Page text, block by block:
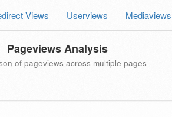
Views Userviews Mediaviews
Pageviews Analysis
of pageviews across multiple pages